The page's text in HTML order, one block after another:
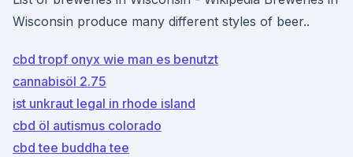
Wisconsin produce many different styles of beer..
cbd tropf onyx wie man es benutzt
cannabisöl 2.75
ist unkraut legal in rhode island
cbd öl autismus colorado
cbd tee buddha tee